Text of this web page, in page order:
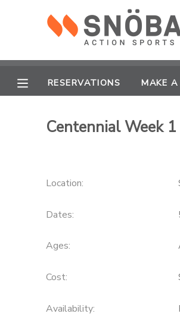
RESERVATIONS MAKE
Centennial Week
Location:
Dates:
Ages:
Cost:
Availability:
RESERVATIONS
MESSAGE CENTER
CAMP STORE
ONLINE STORE